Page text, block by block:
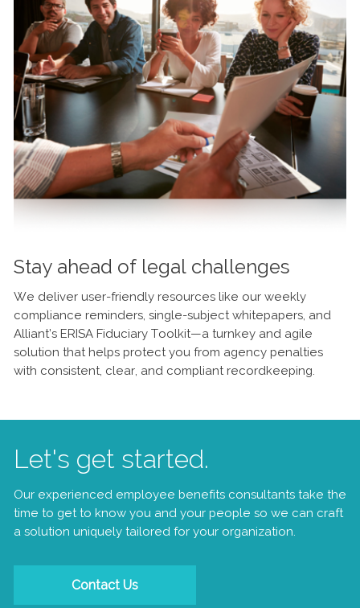
Stay ahead of legal challenges
We deliver user-friendly resources like our weekly
compliance reminders, single-subject whitepapers, and
Alliant’s ERISA Fiduciary Toolkit—a turnkey and agile
solution that helps protect you from agency penalties
with consistent, clear, and compliant recordkeeping.
Let's get started.
Our experienced employee benefits consultants take the
time to get to know you and your people so we can craft
a solution uniquely tailored for your organization.
Contact Us